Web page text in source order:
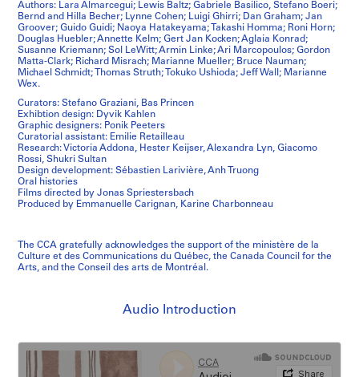
Authors: Lara Almarcegui; Lewis Baltz; Gabriele Basilico, Stefano Boeri;
Bernd and Hilla Becher; Lynne Cohen; Luigi Ghirri; Dan Graham; Jan
Groover; Guido Guidi; Naoya Hatakeyama; Takashi Homma; Roni Horn;
Douglas Huebler; Annette Kelm; Gert Jan Kocken; Aglaia Konrad;
Susanne Kriemann; Sol LeWitt; Armin Linke; Ari Marcopoulos; Gordon
Matta-Clark; Richard Misrach; Marianne Mueller; Bruce Nauman;
Michael Schmidt; Thomas Struth; Tokuko Ushioda; Jeff Wall; Marianne
Wex.
Curators: Stefano Graziani, Bas Princen
Exhibtion design: Dyvik Kahlen
Graphic designers: Ponik Peeters
Curatorial assistant: Emilie Retailleau
Research: Victoria Addona, Hester Keijser, Alexandra Lyn, Giacomo
Rossi, Shukri Sultan
Design development: Sébastien Larivière, Anh Truong
Oral histories
Films directed by Jonas Spriestersbach
Produced by Emmanuelle Carignan, Karine Charbonneau
The CCA gratefully acknowledges the support of the ministère de la
Culture et des Communications du Québec, the Canada Council for the
Arts, and the Conseil des arts de Montréal.
Audio Introduction